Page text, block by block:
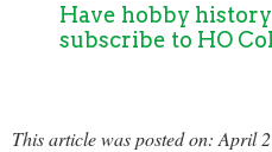
Have hobby
subscribe to HO
This article was posted on: April